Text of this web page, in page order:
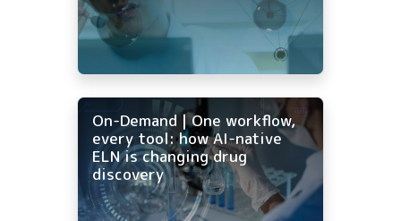
On-Demand | One workflow,
every tool: how AI-native
ELN is changing drug
discovery